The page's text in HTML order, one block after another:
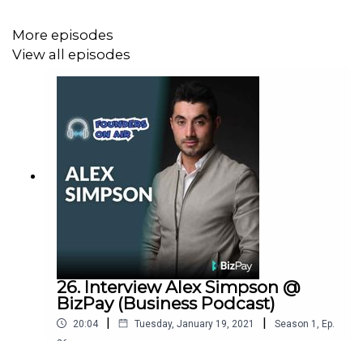
Rosenbaum (Founder & CEO
interview founders about their story as an entrepreneur.
Our aim is to provide you with real & actionable
takeaways from each episode to experiment with in your
More episodes
View all episodes
26. Interview Alex Simpson @
BizPay (Business Podcast)
20:04 | Tuesday, January 19, 2021 | Season 1
Ep.